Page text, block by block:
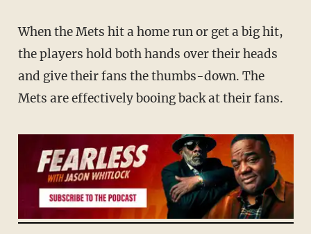
When the Mets hit a home run or get a big hit,
the players hold both hands over their heads
and give their fans the thumbs-down. The
Mets are effectively booing back at their fans.